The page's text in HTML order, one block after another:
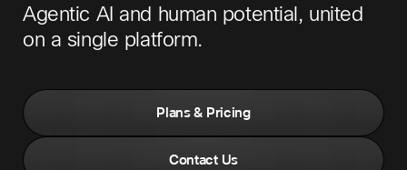
Agentic AI and human potential, united
on a single platform.
Plans & Pricing
Contact Us